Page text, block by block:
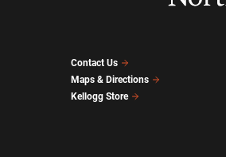
Contact Us
Maps & Directions
Kellogg Store